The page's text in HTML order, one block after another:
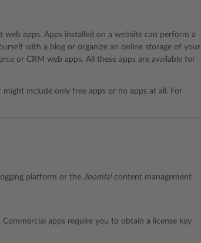
apps. Apps installed on a website can perform a
with a blog or organize an online storage of your
or CRM web apps. All these apps are available for
might include only free apps or no apps at all. For
platform or the Joomla!content management
Commercial apps require you to obtain a license key